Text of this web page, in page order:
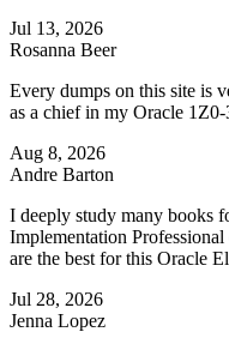
Jul 13, 2026
Rosanna Beer
Every dumps on this site is
as a chief in my Oracle
Aug 8, 2026
Andre Barton
I deeply study many books
Implementation
are the best for this Oracle
Jul 28, 2026
Jenna Lopez